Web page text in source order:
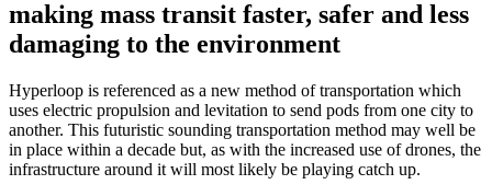
making mass transit faster, safer and less
damaging to the environment
Hyperloop is referenced as a new method of transportation which
uses electric propulsion and levitation to send pods from one city to
another. This futuristic sounding transportation method may well be
in place within a decade but, as with the increased use of drones, the
infrastructure around it will most likely be playing catch up.